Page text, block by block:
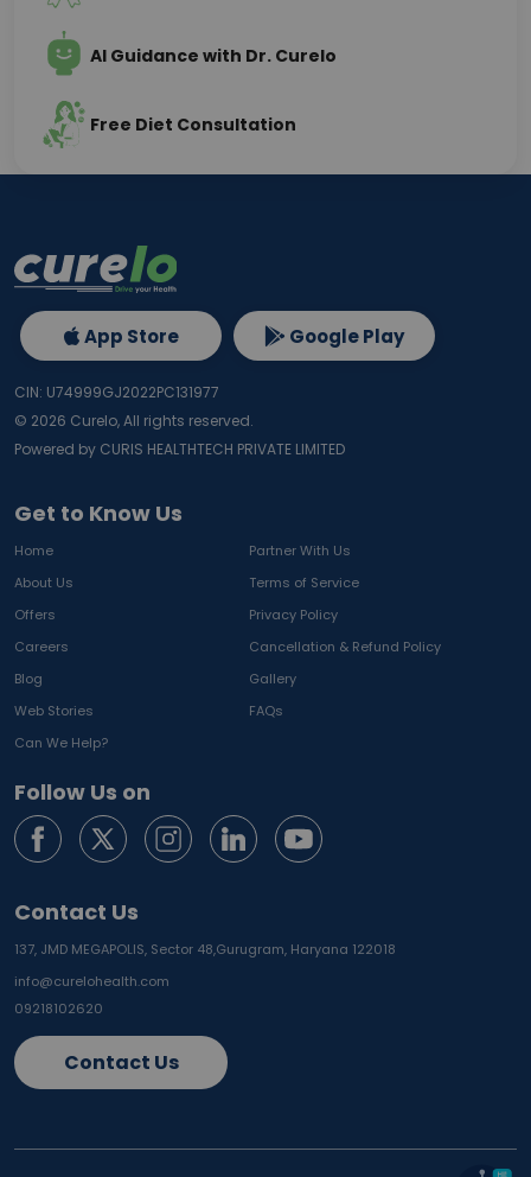
AI Guidance with Dr. Curelo
Free Diet Consultation
Get to Know Us
Home
Partner With Us
About Us
Terms of Service
Offers
Privacy Policy
Careers
Cancellation & Refund Policy
Blog
Gallery
Web Stories
FAQs
Can We Help?
Follow Us on
Contact Us
137, JMD MEGAPOLIS, Sector 48,Gurugram, Haryana 122018
info@curelohealth.com
09218102620
Contact Us
App Store Google Play
CIN: U74999GJ2022PC131977
© 2026 Curelo, All rights reserved.
Powered by CURIS HEALTHTECH PRIVATE LIMITED